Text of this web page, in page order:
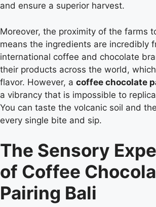
and ensure a superior harvest.
Moreover, the proximity of the farms
means the ingredients are incredibly
international coffee and chocolate
their products across the world,
flavor. However, a coffee chocolate
a vibrancy that is impossible to
You can taste the volcanic soil and
every single bite and sip.
The Sensory
of Coffee
Pairing Bali